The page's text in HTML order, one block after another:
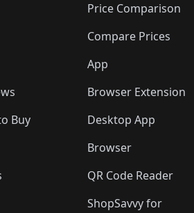
Buy
Price Comparison
Compare Prices
App
Browser Extension
Desktop App
Browser
QR Code Reader
ShopSavvy for